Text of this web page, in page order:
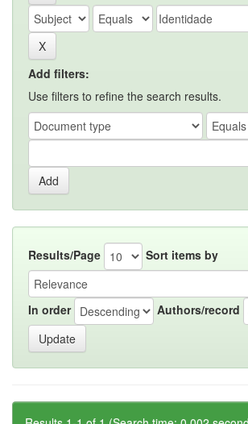
Add filters:
Use filters to refine the search results.
Results/Page Sort items by
In order Authors/record